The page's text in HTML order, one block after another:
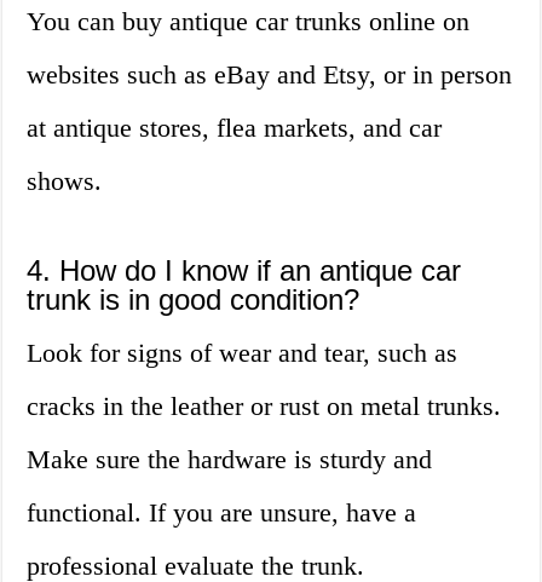
You can buy antique car trunks online on
websites such as eBay and Etsy, or in person
at antique stores, flea markets, and car
shows.
4. How do I know if an antique car
trunk is in good condition?
Look for signs of wear and tear, such as
cracks in the leather or rust on metal trunks.
Make sure the hardware is sturdy and
functional. If you are unsure, have a
professional evaluate the trunk.